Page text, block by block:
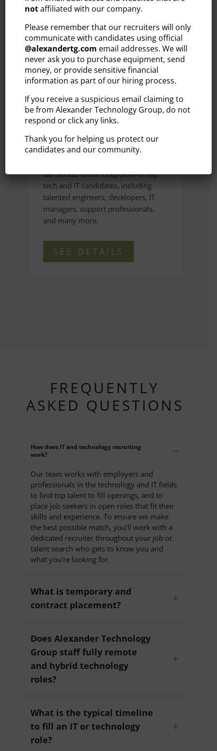
OUR AREAS OF
SPECIALIZATION
By focusing on key industries and roles, we
help streamline the hiring process and
deliver talent that makes an immediate
impact.
TECHNOLOGY
& IT
Get access to our deep pool of top
tech and IT candidates, including
talented engineers, developers, IT
managers, support professionals,
and many more.
SEE DETAILS
FREQUENTLY
ASKED QUESTIONS
How does IT and technology recruiting
work?
Our team works with employers and
professionals in the technology and IT fields
to find top talent to fill openings, and to
place job seekers in open roles that fit their
skills and experience. To ensure we make
the best possible match, you’ll work with a
dedicated recruiter throughout your job or
talent search who gets to know you and
what you’re looking for.
What is temporary and
contract placement?
Does Alexander Technology
Group staff fully remote
and hybrid technology
roles?
What is the typical timeline
to fill an IT or technology
role?
notaffiliated with our company.
Please remember that our recruiters will only
communicate with candidates using official
@alexandertg.com email addresses. We will
never ask you to purchase equipment, send
money, or provide sensitive financial
information as part of our hiring process.
If you receive a suspicious email claiming to
be from Alexander Technology Group, do not
respond or click any links.
Thank you for helping us protect our
candidates and our community.